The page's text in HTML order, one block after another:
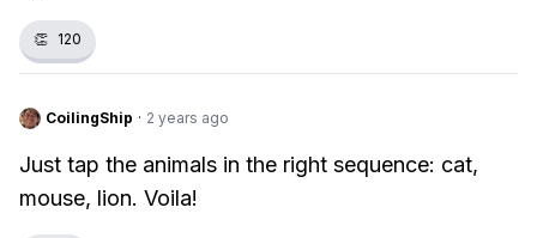
👏 120
CoilingShip · 2 years ago
Just tap the animals in the right sequence: cat,
mouse, lion. Voila!